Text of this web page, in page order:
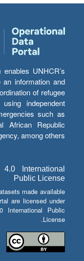
UNHCR’s
an information and
of refugee
independent
such as
African Republic
among others.
International
Public License
made available
are licensed under
International Public
License.